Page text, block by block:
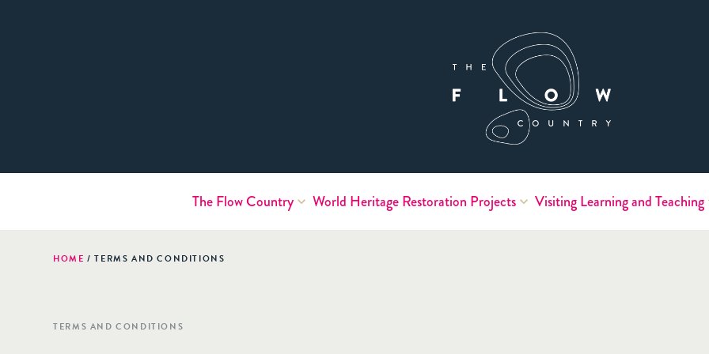
The Flow Country World Heritage Restoration Projects Visiting Learning and Teaching
HOME /TERMS AND CONDITIONS
TERMS AND CONDITIONS